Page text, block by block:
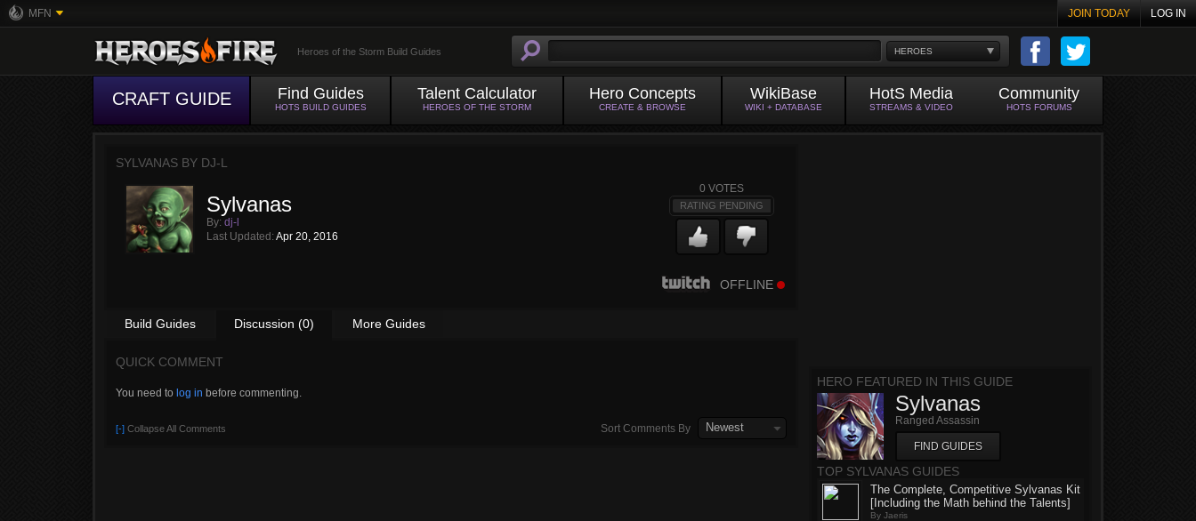
MFN JOIN TODAY LOG IN
HEROES
Heroes of the Storm Build Guides
CRAFT GUIDE Find Guides
HOTS BUILD GUIDES
Talent Calculator
HEROES OF THE STORM
Hero Concepts
CREATE & BROWSE
WikiBase
WIKI + DATABASE
HotS Media
STREAMS & VIDEO
Community
HOTS FORUMS
SYLVANAS BY DJ-L
Sylvanas
By: dj-l
Last Updated: Apr 20, 2016
0 VOTES
RATING PENDING
OFFLINE
Build Guides Discussion (0) More Guides
QUICK COMMENT
You need to log in before commenting.
[-] Collapse All Comments Sort Comments By Newest
HERO FEATURED IN THIS GUIDE
Sylvanas
Ranged Assassin
FIND GUIDES
TOP SYLVANAS GUIDES
The Complete, Competitive Sylvanas Kit
[Including the Math behind the Talents]
By Jaeris